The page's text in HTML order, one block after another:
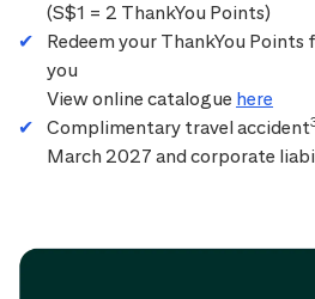
(S$1 = 2 ThankYou Points)
Redeem your ThankYou
you
View online catalogue here
Complimentary travel accident
March 2027 and corporate